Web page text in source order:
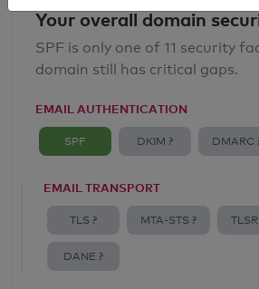
Your overall domain
SPF is only one of 11 security
domain still has critical gaps.
EMAIL AUTHENTICATION
SPF DKIM ? DMARC
EMAIL TRANSPORT
TLS ? MTA-STS ?
DANE ?